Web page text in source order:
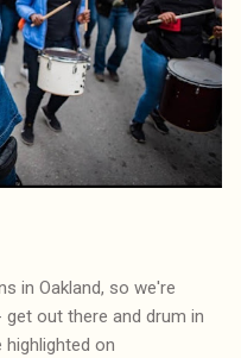
in Oakland, so we're
out there and drum in
on